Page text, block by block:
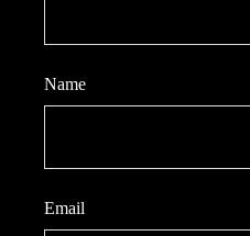
Name
Email